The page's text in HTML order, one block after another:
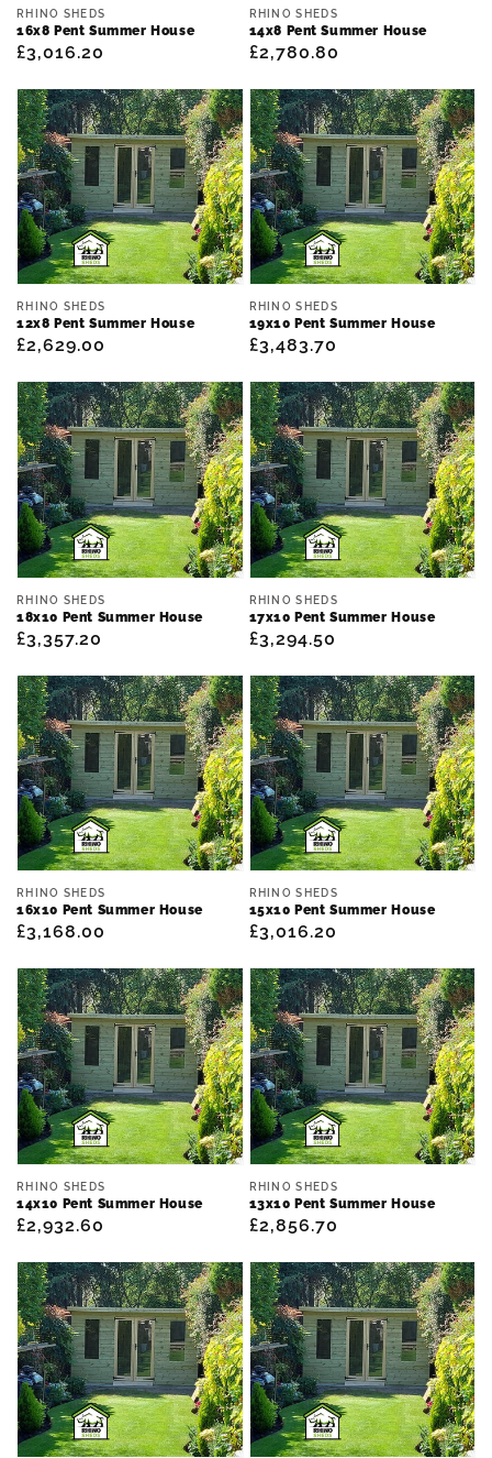
Vendor:
RHINO SHEDS
16x8 Pent Summer House
Regular
£3,016.20
Vendor:
RHINO SHEDS
14x8 Pent Summer House
Regular
£2,780.80
Vendor:
RHINO SHEDS
12x8 Pent Summer House
Regular
£2,629.00
Vendor:
RHINO SHEDS
19x10 Pent Summer House
Regular
£3,483.70
Vendor:
RHINO SHEDS
18x10 Pent Summer House
Regular
£3,357.20
Vendor:
RHINO SHEDS
17x10 Pent Summer House
Regular
£3,294.50
Vendor:
RHINO SHEDS
16x10 Pent Summer House
Regular
£3,168.00
Vendor:
RHINO SHEDS
15x10 Pent Summer House
Regular
£3,016.20
Vendor:
RHINO SHEDS
14x10 Pent Summer House
Regular
£2,932.60
Vendor:
RHINO SHEDS
13x10 Pent Summer House
Regular
£2,856.70